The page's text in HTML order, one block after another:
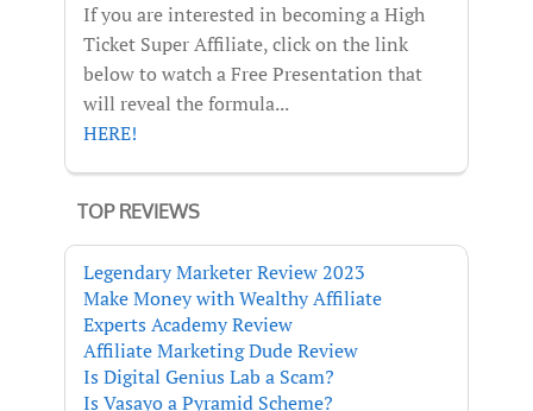
If you are interested in becoming a High
Ticket Super Affiliate, click on the link
below to watch a Free Presentation that
will reveal the formula...
HERE!
TOP REVIEWS
Legendary Marketer Review 2023
Make Money with Wealthy Affiliate
Experts Academy Review
Affiliate Marketing Dude Review
Is Digital Genius Lab a Scam?
Is Vasayo a Pyramid Scheme?